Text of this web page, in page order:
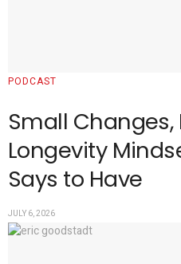
PODCAST
Small Changes,
Longevity
Says to Have
JULY 6, 2026